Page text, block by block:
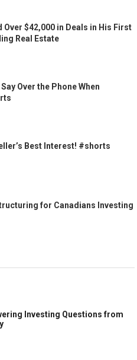
Over $42,000 in Deals in His First
Real Estate
Say Over the Phone When
Best Interest! #shorts
for Canadians Investing
Investing Questions from